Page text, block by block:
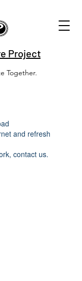
Project
Together.
and refresh
contact us.